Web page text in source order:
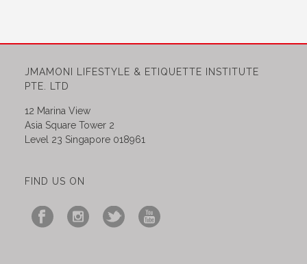
JMAMONI LIFESTYLE & ETIQUETTE INSTITUTE
PTE. LTD
12 Marina View
Asia Square Tower 2
Level 23 Singapore 018961
FIND US ON